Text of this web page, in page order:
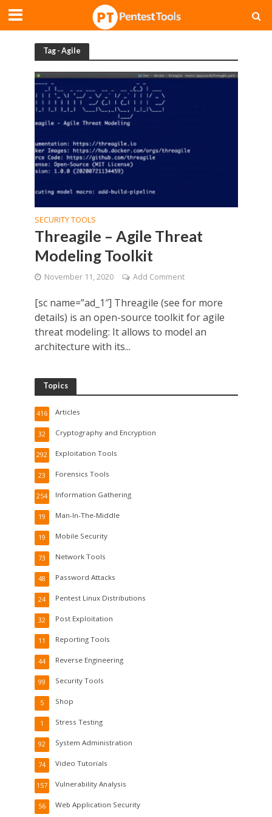
Tag - Agile
SECURITY TOOLS
Threagile – Agile Threat
Modeling Toolkit
November 11, 2020 Add Comment
[sc name=”ad_1″] Threagile (see for more
details) is an open-source toolkit for agile
threat modeling: It allows to model an
architecture with its...
Topics
Articles
416
Cryptography and Encryption
32
Exploitation Tools
292
Forensics Tools
23
Information Gathering
254
Man-In-The-Middle
19
Mobile Security
19
Network Tools
73
Password Attacks
48
Pentest Linux Distributions
24
Post Exploitation
32
Reporting Tools
11
Reverse Engineering
44
Security Tools
99
Shop
5
Stress Testing
1
System Administration
92
Video Tutorials
74
Vulnerability Analysis
157
Web Application Security
56